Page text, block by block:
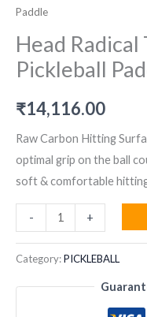
Paddle
Head
Pickleball
₹14,116.00
Raw Carbon Hitting
optimal grip on the ball
soft & comfortable
-
Radical
Tour
+
Category:PICKLEBALL